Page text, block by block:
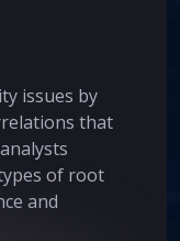
issues by
that
of root
and